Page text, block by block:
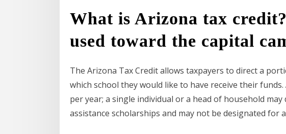
What is Arizona tax
used toward the capital
The Arizona Tax Credit allows taxpayers to direct a
which school they would like to have receive their
per year; a single individual or a head of household
assistance scholarships and may not be designated for